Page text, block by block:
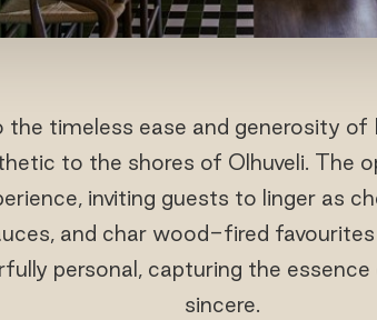
timeless ease and generosity of
to the shores of Olhuveli. The
inviting guests to linger as
and char wood-fired favourites
personal, capturing the
sincere.